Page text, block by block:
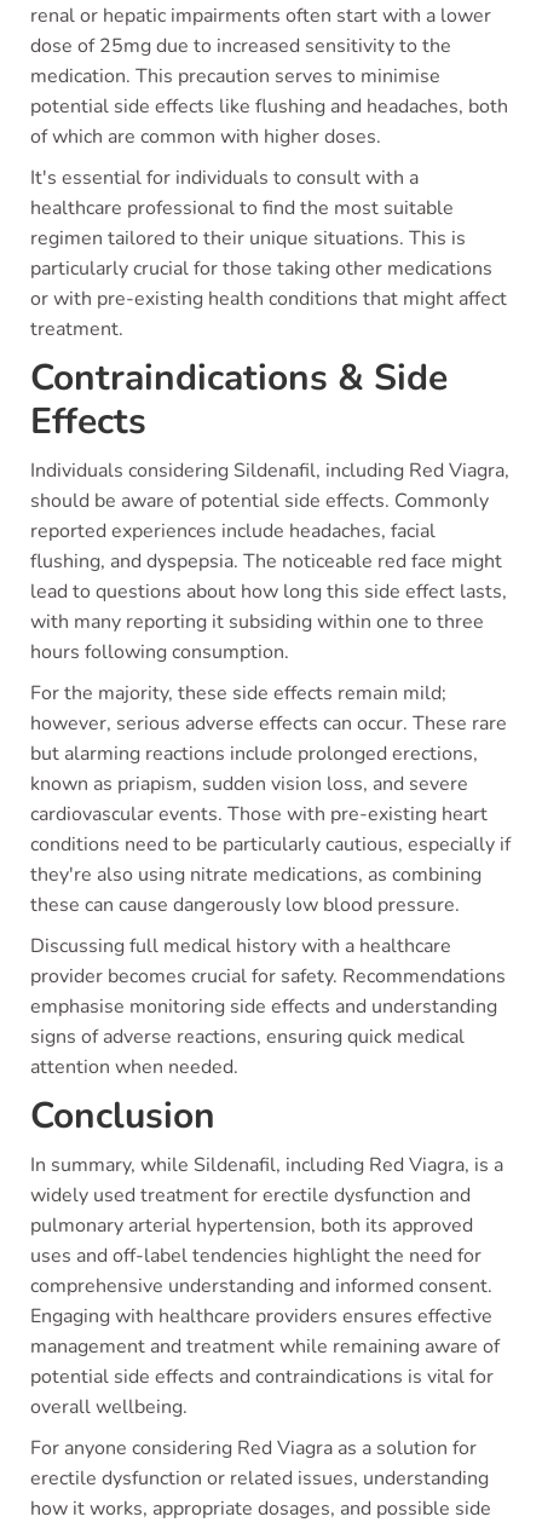
renal or hepatic impairments often start with a lower
dose of 25mg due to increased sensitivity to the
medication. This precaution serves to minimise
potential side effects like flushing and headaches, both
of which are common with higher doses.
It's essential for individuals to consult with a
healthcare professional to find the most suitable
regimen tailored to their unique situations. This is
particularly crucial for those taking other medications
or with pre-existing health conditions that might affect
treatment.
Contraindications & Side
Effects
Individuals considering Sildenafil, including Red Viagra,
should be aware of potential side effects. Commonly
reported experiences include headaches, facial
flushing, and dyspepsia. The noticeable red face might
lead to questions about how long this side effect lasts,
with many reporting it subsiding within one to three
hours following consumption.
For the majority, these side effects remain mild;
however, serious adverse effects can occur. These rare
but alarming reactions include prolonged erections,
known as priapism, sudden vision loss, and severe
cardiovascular events. Those with pre-existing heart
conditions need to be particularly cautious, especially if
they're also using nitrate medications, as combining
these can cause dangerously low blood pressure.
Discussing full medical history with a healthcare
provider becomes crucial for safety. Recommendations
emphasise monitoring side effects and understanding
signs of adverse reactions, ensuring quick medical
attention when needed.
Conclusion
In summary, while Sildenafil, including Red Viagra, is a
widely used treatment for erectile dysfunction and
pulmonary arterial hypertension, both its approved
uses and off-label tendencies highlight the need for
comprehensive understanding and informed consent.
Engaging with healthcare providers ensures effective
management and treatment while remaining aware of
potential side effects and contraindications is vital for
overall wellbeing.
For anyone considering Red Viagra as a solution for
erectile dysfunction or related issues, understanding
how it works, appropriate dosages, and possible side